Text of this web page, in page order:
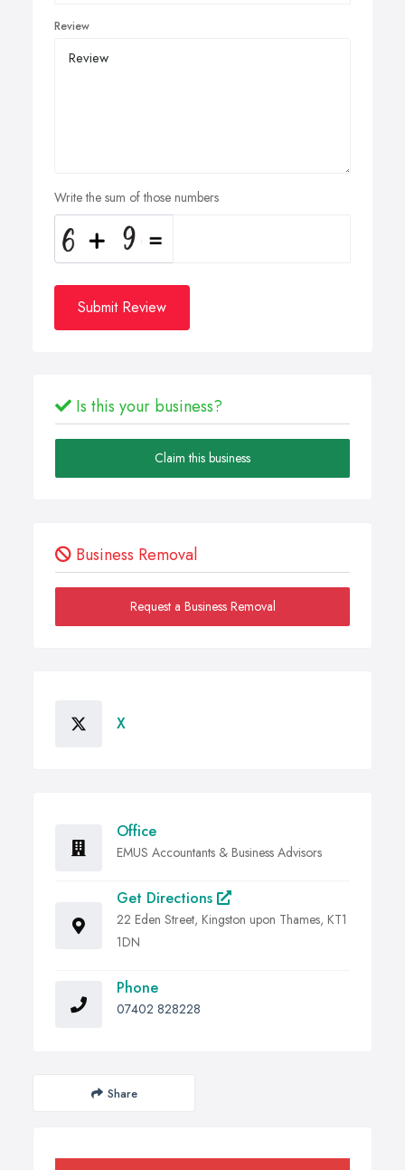
Review
Write the sum of those numbers
Submit Review
Is this your business?
Claim this business
Business Removal
Request a Business Removal
X
Office
EMUS Accountants & Business Advisors
Get Directions
22 Eden Street, Kingston upon Thames, KT1
1DN
Phone
07402 828228
Share